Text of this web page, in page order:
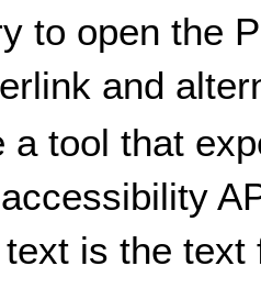
to open the
and
a tool that
is the text